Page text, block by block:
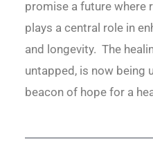
promise a future where
plays a central role in
and longevity. The
untapped, is now being
beacon of hope for a